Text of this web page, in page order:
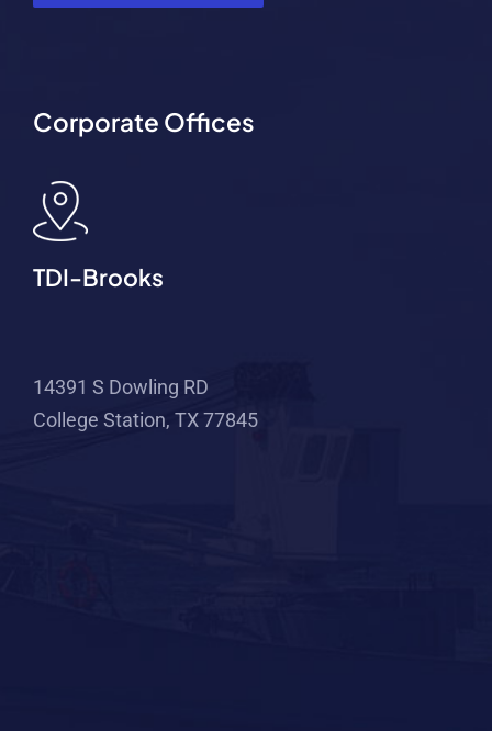
Corporate Offices
TDI-Brooks
14391 S Dowling RD
College Station, TX 77845